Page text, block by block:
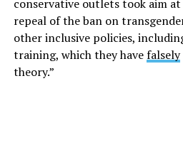
conservative outlets took aim at
repeal of the ban on
other inclusive policies,
training, which they havefalsely
theory.”